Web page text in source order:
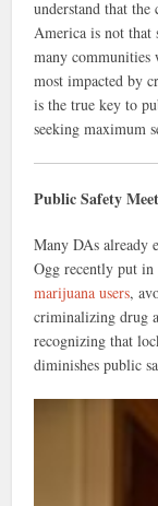
understand that the
America is not that
many communities
most impacted by
is the true key to
seeking maximum
Public Safety
Many DAs
Ogg recently put
marijuana users,
criminalizing drug
recognizing that
diminishes public